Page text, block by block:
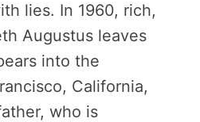
lies. In 1960, rich,
Augustus leaves
into the
California,
who is